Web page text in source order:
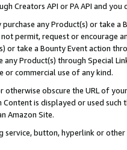
Creators API or PA API and
any Product(s) or take
permit, request or encourage
or take a Bounty Event action
any Product(s) through Special
or commercial use of any kind.
otherwise obscure the URL of
is displayed or used
Amazon Site.
service, button, hyperlink or